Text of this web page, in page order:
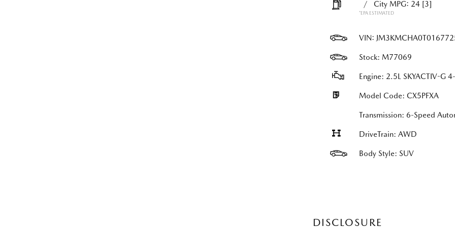
/ City MPG: 24 [3]
*EPA ESTIMATED
VIN:
Stock: M77069
Engine: 2.5L SKYACTIV-G
Model Code: CX5PFXA
Transmission: 6-Speed
DriveTrain: AWD
Body Style: SUV
DISCLOSURE